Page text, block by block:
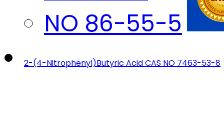
2-(4-Nitrophenyl)Butyric Acid CAS NO 7463-53-8